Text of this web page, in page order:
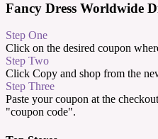
Fancy Dress Worldwide
Step One
Click on the desired coupon
Step Two
Click Copy and shop from the
Step Three
Paste your coupon at the
"coupon code".